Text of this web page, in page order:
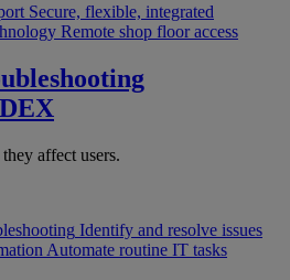
Secure, flexible, integrated
Remote shop floor access
affect users.
Identify and resolve issues
Automate routine IT tasks